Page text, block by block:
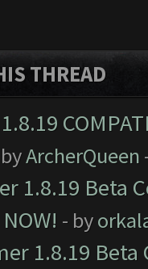
THREAD
ArcherQueen
1.8.19 Beta
- by
1.8.19